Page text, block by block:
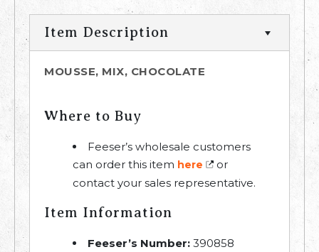
Item Description
MOUSSE, MIX, CHOCOLATE
Where to Buy
Feeser’s wholesale customers
can order this item here
or
contact your sales representative.
Item Information
Feeser’s Number: 390858